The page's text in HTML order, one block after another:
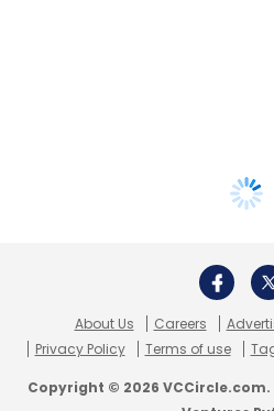
About Us Careers
Privacy Policy
Terms of use
Copyright © 2026